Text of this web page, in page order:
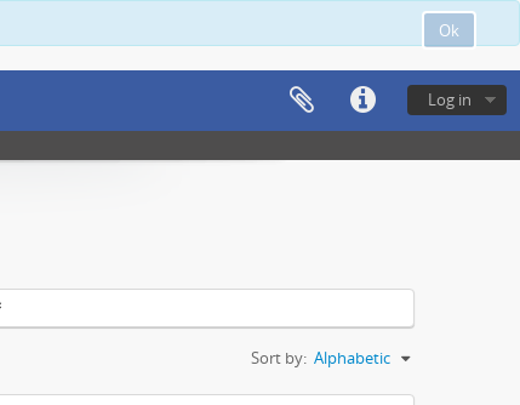
Ok
Log in
Sort by: Alphabetic